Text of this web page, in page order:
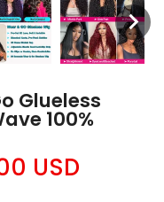
Glueless
100%
USD